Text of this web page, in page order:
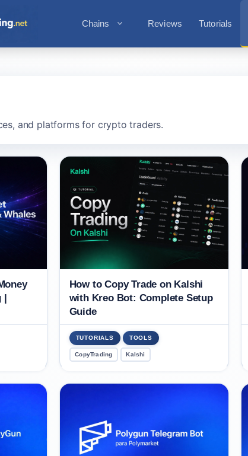
Chains Reviews Tutorials
and platforms for crypto traders.
|
How to Copy Trade on Kalshi
with Kreo Bot: Complete Setup
Guide
TUTORIALS TOOLS
CopyTrading Kalshi